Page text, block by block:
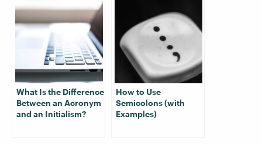
What Is the Difference
Between an Acronym
and an Initialism?
How to Use
Semicolons (with
Examples)